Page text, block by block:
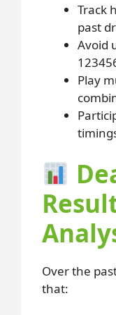
Track
past
Avoid
Play
Over the
that: